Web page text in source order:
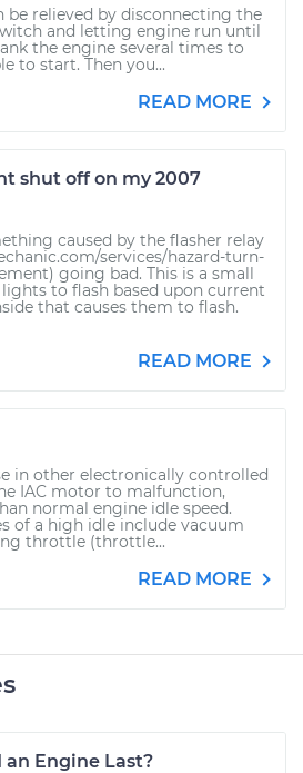
be relieved by disconnecting the
and letting engine run until
the engine several times to
to start. Then you...
READ MORE
shut off on my 2007
caused by the flasher relay
services/hazard-turn-
going bad. This is a small
to flash based upon current
that causes them to flash.
READ MORE
in other electronically controlled
IAC motor to malfunction,
normal engine idle speed.
of a high idle include vacuum
throttle (throttle...
READ MORE
an Engine Last?